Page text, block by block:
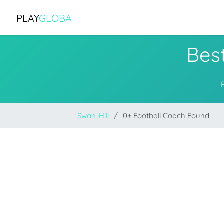
PLAYGLOBA
Swan-Hill 0+ Football Coach Found